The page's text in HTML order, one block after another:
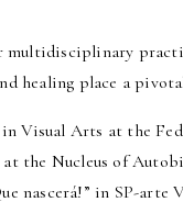
healing place a
Visual Arts at the
the Nucleus of
nascerá!” in SP-arte